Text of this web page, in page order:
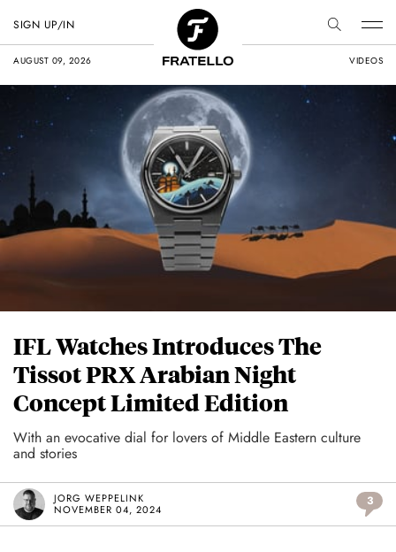
AUGUST 09, 2026 VIDEOS
SIGN UP/IN
IFL Watches Introduces The
Tissot PRX Arabian Night
Concept Limited Edition
With an evocative dial for lovers of Middle Eastern culture
and stories
JORG WEPPELINK
NOVEMBER 04, 2024
3